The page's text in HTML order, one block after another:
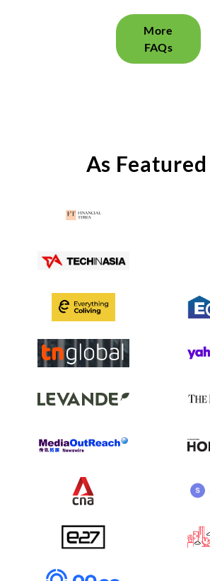
More
FAQs
As